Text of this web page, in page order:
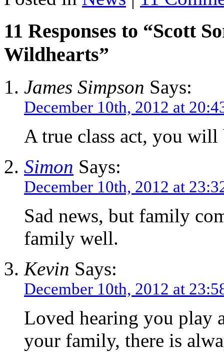
11 Responses to “Scott
Wildhearts”
James Simpson Says:
December 10th, 2012 at
A true class act, you will
Simon Says:
December 10th, 2012 at
Sad news, but family
family well.
Kevin Says:
December 10th, 2012 at
Loved hearing you play
your family, there is